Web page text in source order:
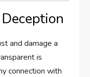
and damage a
is
connection with